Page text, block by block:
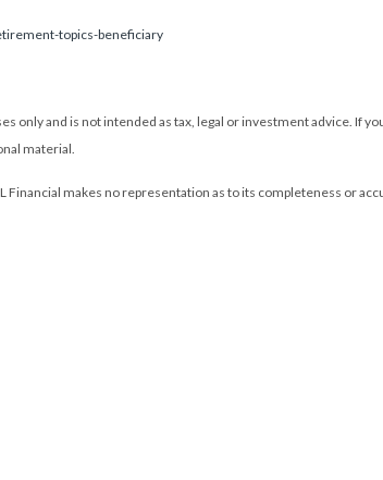
topics-beneficiary
only and is not intended as tax, legal or investment advice. If
material.
makes no representation as to its completeness or